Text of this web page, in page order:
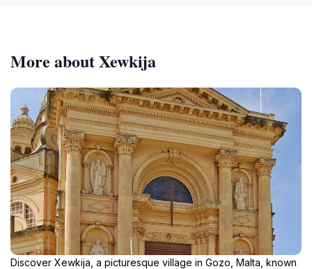
More about Xewkija
Discover Xewkija, a picturesque village in Gozo, Malta, known